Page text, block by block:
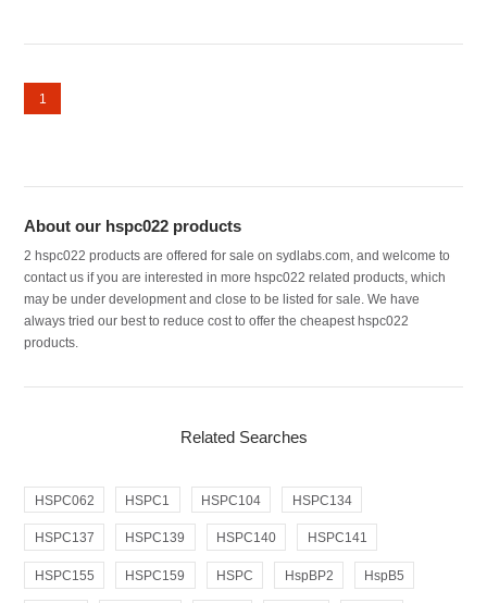
1
About our hspc022 products
2 hspc022 products are offered for sale on sydlabs.com, and welcome to
contact us if you are interested in more hspc022 related products, which
may be under development and close to be listed for sale. We have
always tried our best to reduce cost to offer the cheapest hspc022
products.
Related Searches
HSPC062 HSPC1 HSPC104 HSPC134
HSPC137 HSPC139 HSPC140 HSPC141
HSPC155 HSPC159 HSPC HspBP2 HspB5